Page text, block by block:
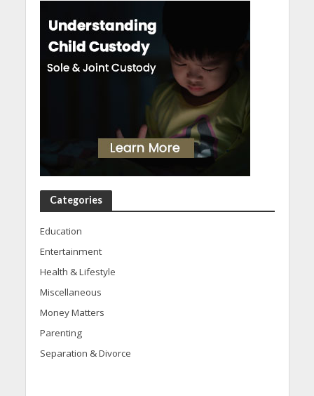
Categories
Education
Entertainment
Health & Lifestyle
Miscellaneous
Money Matters
Parenting
Separation & Divorce